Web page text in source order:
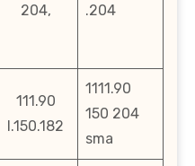
204,
.204
111.90
l.150.182
1111.90
150 204
sma